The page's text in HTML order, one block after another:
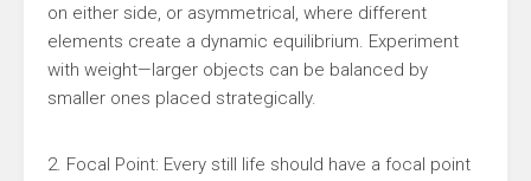
on either side, or asymmetrical, where different
elements create a dynamic equilibrium. Experiment
with weight—larger objects can be balanced by
smaller ones placed strategically.
2. Focal Point: Every still life should have a focal point